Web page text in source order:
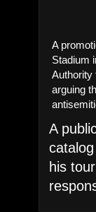
A
Stadium
Authority
arguing
A
his